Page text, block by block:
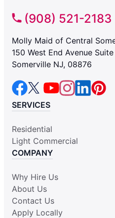
(908) 521-2183
Molly Maid of Central
150 West End Avenue
Somerville NJ, 08876
SERVICES
Residential
Light Commercial
COMPANY
Why Hire Us
About Us
Contact Us
Apply Locally